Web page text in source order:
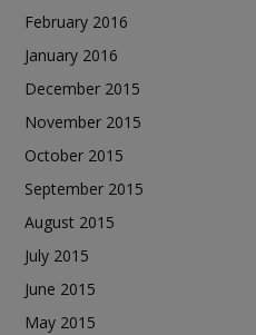
February 2016
January 2016
December 2015
November 2015
October 2015
September 2015
August 2015
July 2015
June 2015
May 2015